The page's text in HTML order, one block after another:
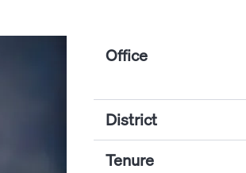
Office
District
Tenure